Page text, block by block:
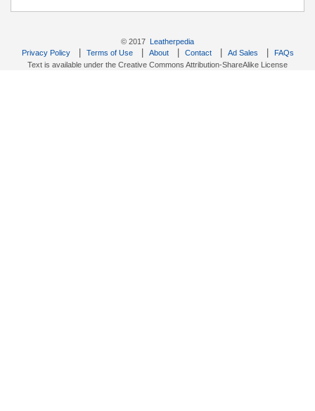
© 2017 Leatherpedia
Privacy Policy| Terms of Use| About| Contact| Ad Sales
FAQs
Text is available under the Creative Commons Attribution-ShareAlike License